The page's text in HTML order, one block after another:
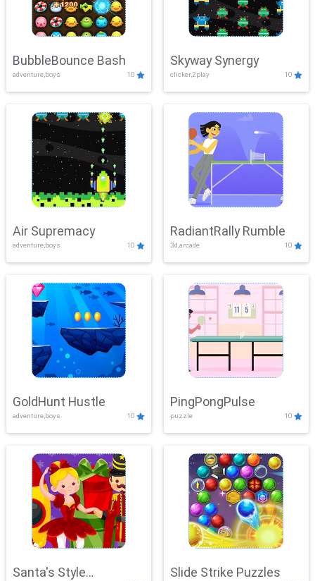
BubbleBounce Bash
adventure,boys 10
Skyway Synergy
clicker,2play 10
Air Supremacy
adventure,boys 10
RadiantRally Rumble
3d,arcade 10
GoldHunt Hustle
adventure,boys 10
PingPongPulse
puzzle 10
Santa's Style Slide Strike Puzzles